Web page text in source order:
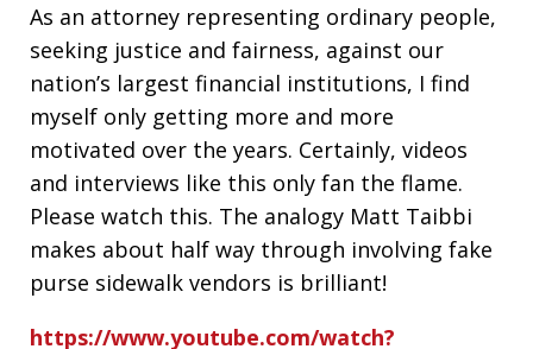
As an attorney representing ordinary people,
seeking justice and fairness, against our
nation’s largest financial institutions, I find
myself only getting more and more
motivated over the years. Certainly, videos
and interviews like this only fan the flame.
Please watch this. The analogy Matt Taibbi
makes about half way through involving fake
purse sidewalk vendors is brilliant!
https://www.youtube.com/watch?